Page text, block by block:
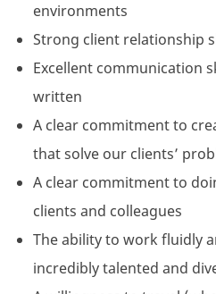
environments
Strong client relationship
Excellent communication
written
A clear commitment to
that solve our clients’
A clear commitment to
clients and colleagues
The ability to work fluidly
incredibly talented and